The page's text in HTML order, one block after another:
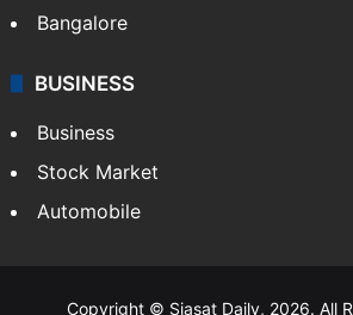
Bangalore
BUSINESS
Business
Stock Market
Automobile
Copyright © Siasat Daily, 2026. All